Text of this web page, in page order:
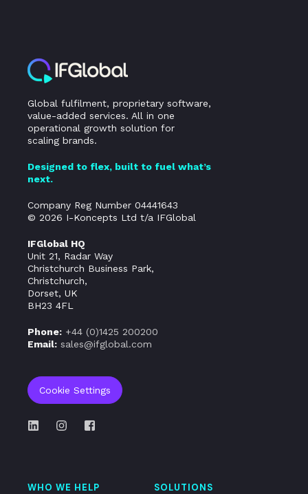
Global fulfilment, proprietary software,
value-added services. All in one
operational growth solution for
scaling brands.
Designed to flex, built to fuel what’s
next.
Company Reg Number 04441643
© 2026 I-Koncepts Ltd t/a IFGlobal
IFGlobal HQ
Unit 21, Radar Way
Christchurch Business Park,
Christchurch,
Dorset, UK
BH23 4FL
Phone: +44 (0)1425 200200
Email: sales@ifglobal.com
Cookie Settings
WHO WE HELP SOLUTIONS